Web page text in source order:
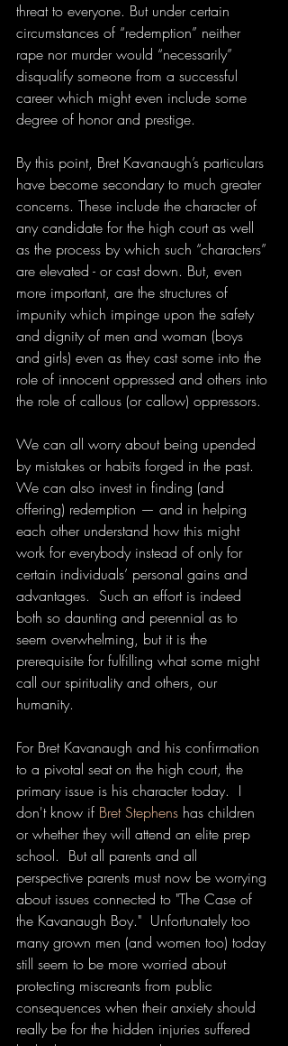
threat to everyone. But under certain
circumstances of “redemption” neither
rape nor murder would “necessarily”
disqualify someone from a successful
career which might even include some
degree of honor and prestige.
By this point, Bret Kavanaugh’s particulars
have become secondary to much greater
concerns. These include the character of
any candidate for the high court as well
as the process by which such “characters”
are elevated - or cast down. But, even
more important, are the structures of
impunity which impinge upon the safety
and dignity of men and woman (boys
and girls) even as they cast some into the
role of innocent oppressed and others into
the role of callous (or callow) oppressors.
We can all worry about being upended
by mistakes or habits forged in the past.
We can also invest in finding (and
offering) redemption — and in helping
each other understand how this might
work for everybody instead of only for
certain individuals’ personal gains and
advantages.  Such an effort is indeed
both so daunting and perennial as to
seem overwhelming, but it is the
prerequisite for fulfilling what some might
call our spirituality and others, our
humanity.
For Bret Kavanaugh and his confirmation
to a pivotal seat on the high court, the
primary issue is his character today.  I
don't know if Bret Stephens has children
or whether they will attend an elite prep
school.  But all parents and all
perspective parents must now be worrying
about issues connected to "The Case of
the Kavanaugh Boy."  Unfortunately too
many grown men (and women too) today
still seem to be more worried about
protecting miscreants from public
consequences when their anxiety should
really be for the hidden injuries suffered